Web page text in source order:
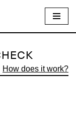
How does it work?